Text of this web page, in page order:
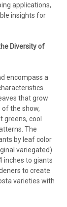
applications,
insights for
Diversity of
encompass a
that grow
of the show,
greens, cool
The
by leaf color
variegated)
inches to giants
to create
varieties with